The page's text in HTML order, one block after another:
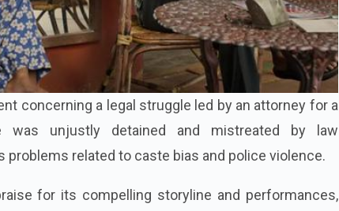
concerning a legal struggle led by an attorney for a
was unjustly detained and mistreated by law
related to caste bias and police violence.
for its compelling storyline and performances,